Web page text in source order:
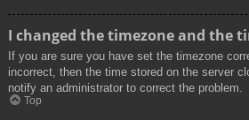
I changed the timezone and the
If you are sure you have set the timezone
incorrect, then the time stored on the server
notify an administrator to correct the problem.
Top